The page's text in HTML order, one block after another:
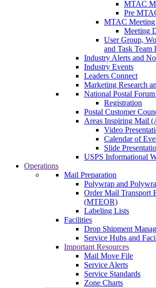
MTAC
Pre
MTAC Meeting
Meeting
User Group,
and Task Team
Industry Alerts and
Industry Events
Leaders Connect
Marketing Research
National Postal
Registration
Postal Customer
Areas Inspiring Mail
Video
Calendar of
Slide
USPS Informational
Operations
Mail Preparation
Polywrap and
Order Mail Transport
(MTEOR)
Labeling Lists
Facilities
Drop Shipment
Service Hubs and
Important Resources
Mail Move File
Service Alerts
Service Standards
Zone Charts